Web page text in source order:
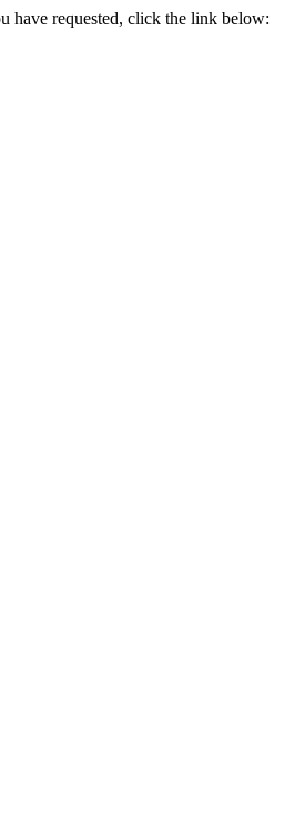
have requested, click the link below: